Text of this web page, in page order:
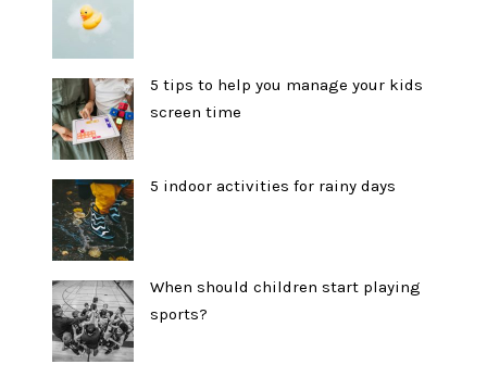
5 tips to help you manage your kids
screen time
5 indoor activities for rainy days
When should children start playing
sports?